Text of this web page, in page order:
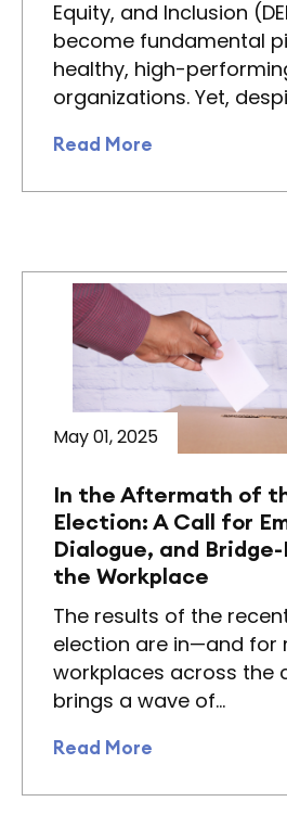
Equity, and Inclusion
become fundamental
healthy, high-
organizations. Yet,
Read More
May 01, 2025
In the Aftermath of
Election: A Call for
Dialogue, and
the Workplace
The results of the
election are in—and for
workplaces across the
brings a wave of…
Read More